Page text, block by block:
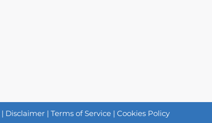
| Disclaimer | Terms of Service | Cookies Policy